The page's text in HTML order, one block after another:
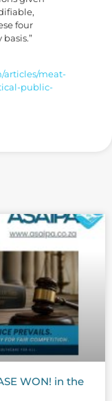
four
articles/meat-
public-
WON! in the